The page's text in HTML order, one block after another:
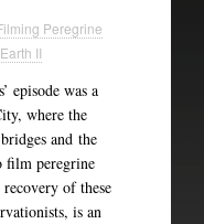
Peregrine
II
episode was a
where the
and the
film peregrine
of these
is an